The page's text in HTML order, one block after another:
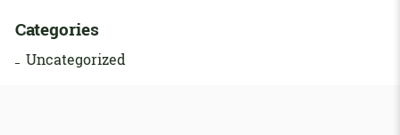
Categories
Uncategorized